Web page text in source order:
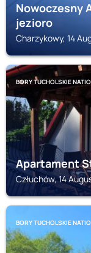
Nowoczesny
jezioro
Charzykowy, 14
BORY TUCHOLSKIE
Apartament
Człuchów, 14
BORY TUCHOLSKIE